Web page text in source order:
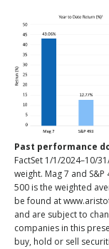
Past performance
FactSet 1/1/2024–10/
weight. Mag 7 and
500 is the weighted
be found at
and are subject to
companies in this
buy, hold or sell